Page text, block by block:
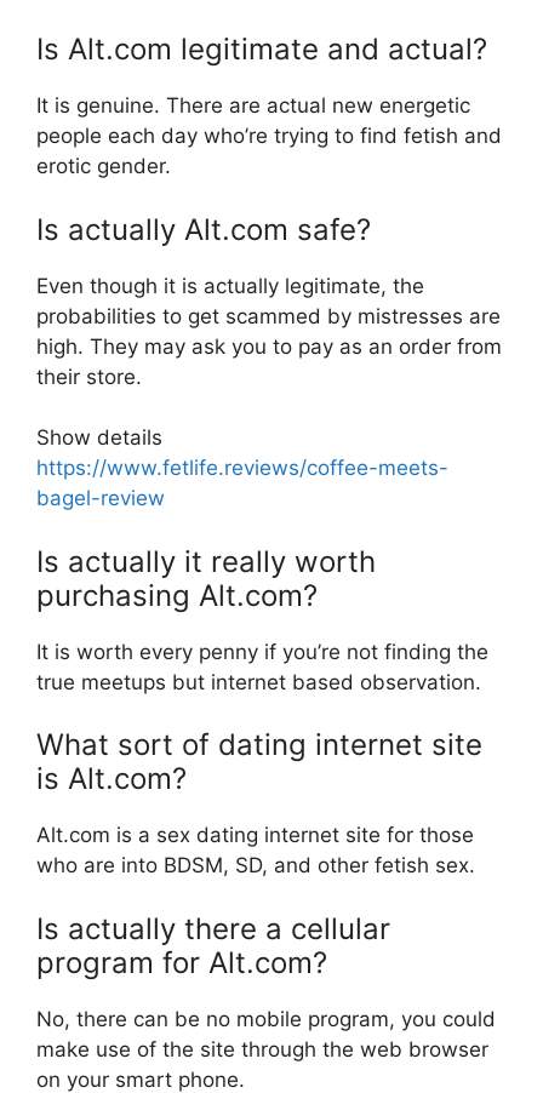
Is Alt.com legitimate and actual?
It is genuine. There are actual new energetic
people each day who’re trying to find fetish and
erotic gender.
Is actually Alt.com safe?
Even though it is actually legitimate, the
probabilities to get scammed by mistresses are
high. They may ask you to pay as an order from
their store.
Show details
https://www.fetlife.reviews/coffee-meets-
bagel-review
Is actually it really worth
purchasing Alt.com?
It is worth every penny if you’re not finding the
true meetups but internet based observation.
What sort of dating internet site
is Alt.com?
Alt.com is a sex dating internet site for those
who are into BDSM, SD, and other fetish sex.
Is actually there a cellular
program for Alt.com?
No, there can be no mobile program, you could
make use of the site through the web browser
on your smart phone.